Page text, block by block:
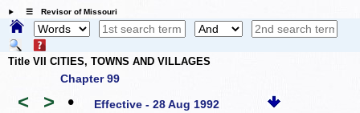
☰ Revisor of Missouri
Title VII CITIES, TOWNS AND VILLAGES
Chapter 99
< > • Effective - 28 Aug 1992